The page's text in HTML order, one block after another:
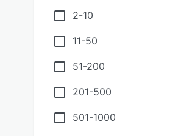
2-10
11-50
51-200
201-500
501-1000